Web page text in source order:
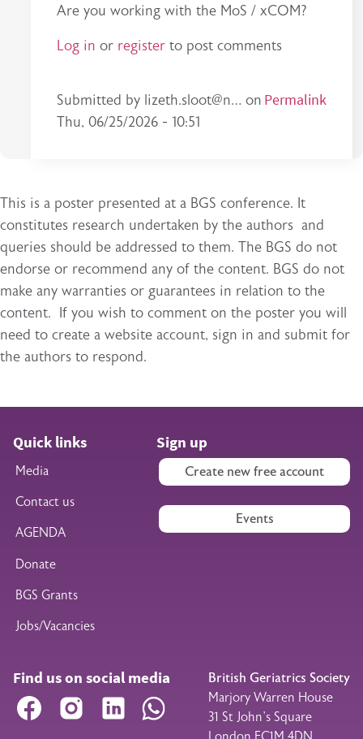
Are you working with the MoS / xCOM?
Log in or register to post comments
Submitted by lizeth.sloot@n… on
Thu, 06/25/2026 - 10:51
In reply to Excellent work! Would you…by
Permalink
This is a poster presented at a BGS conference. It
constitutes research undertaken by the authors and
queries should be addressed to them. The BGS do not
endorse or recommend any of the content. BGS do not
make any warranties or guarantees in relation to the
content. If you wish to comment on the poster you will
need to create a website account, sign in and submit for
the authors to respond.
Quick links
Media
Contact us
AGENDA
Donate
BGS Grants
Jobs/Vacancies
Sign up
Create new free account
Events
Find us on social media
Facebook Instagram LinkedIn WhatsApp
British Geriatrics Society
Marjory Warren House
31 St John’s Square